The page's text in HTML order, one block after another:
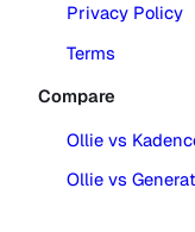
Privacy Policy
Terms
Compare
Ollie vs
Ollie vs